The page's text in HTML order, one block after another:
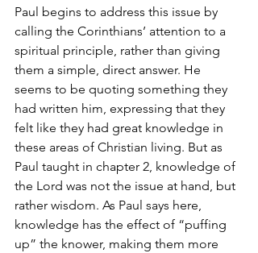
Paul begins to address this issue by
calling the Corinthians’ attention to a
spiritual principle, rather than giving
them a simple, direct answer. He
seems to be quoting something they
had written him, expressing that they
felt like they had great knowledge in
these areas of Christian living. But as
Paul taught in chapter 2, knowledge of
the Lord was not the issue at hand, but
rather wisdom. As Paul says here,
knowledge has the effect of “puffing
up” the knower, making them more